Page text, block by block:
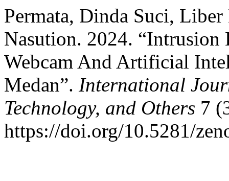
Permata, Dinda Suci,
Nasution. 2024. “Intrusion
Webcam And Artificial
Medan”. International
Technology, and Others 7
https://doi.org/10.5281/